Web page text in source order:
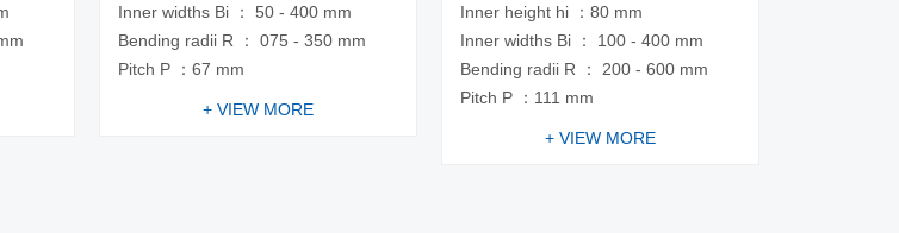
Inner widths Bi ： 50 - 400 mm
Bending radii R ： 075 - 350 mm
Pitch P ：67 mm
+ VIEW MORE
Inner height hi ：80 mm
Inner widths Bi ： 100 - 400 mm
Bending radii R ： 200 - 600 mm
Pitch P ：111 mm
+ VIEW MORE